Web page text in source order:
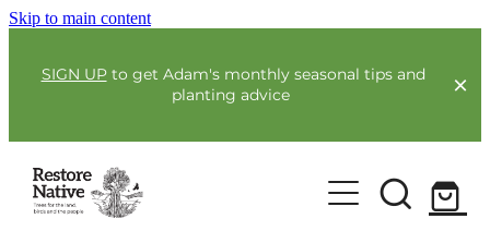
Skip to main content
SIGN UPto get Adam's monthly seasonal tips and
planting advice
For Farmers
Full Service Planting
Our Plants